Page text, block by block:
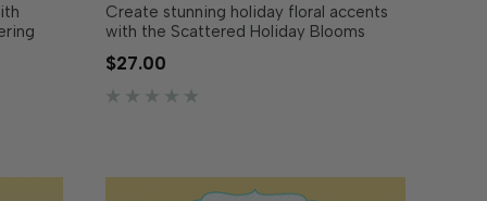
of
Create stunning holiday floral accents
with the Scattered Holiday Blooms
Cutting Plate! This cover plate style die
is perfect for cutting out your beautiful
blooms from the Scattered Holiday
$27.00